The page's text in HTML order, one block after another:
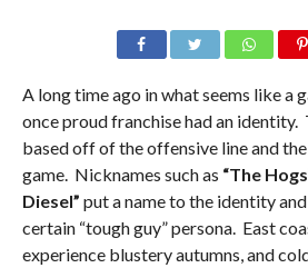
A long time ago in what seems like a
once proud franchise had an identity.
based off of the offensive line and
game. Nicknames such as “The
Diesel” put a name to the identity
certain “tough guy” persona. East
experience blustery autumns, and